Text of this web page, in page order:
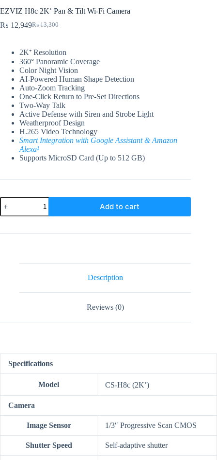
EZVIZ H8c 2K⁺ Pan & Tilt Wi-Fi Camera
₨13,300
Original
₨ 13,300.
₨ 12,949Current
₨ 12,949.
2K⁺ Resolution
360° Panoramic Coverage
Color Night Vision
AI-Powered Human Shape Detection
Auto-Zoom Tracking
One-Click Return to Pre-Set Directions
Two-Way Talk
Active Defense with Siren and Strobe Light
Weatherproof Design
H.265 Video Technology
Smart Integration with Google Assistant & Amazon
Alexa¹
Supports MicroSD Card (Up to 512 GB)
EZVIZ
H8c
2K⁺
&
Add to cart
Description
Reviews (0)
Specifications
Model CS-H8c (2K⁺)
Camera
Image Sensor 1/3″ Progressive Scan CMOS
Shutter Speed Self-adaptive shutter